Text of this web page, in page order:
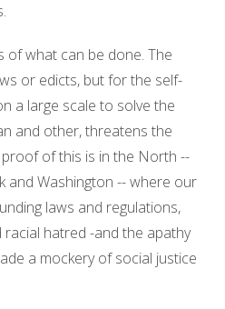
of what can be done. The
or edicts, but for the self-
a large scale to solve the
and other, threatens the
of this is in the North --
and Washington -- where our
laws and regulations,
hatred -and the apathy
a mockery of social justice